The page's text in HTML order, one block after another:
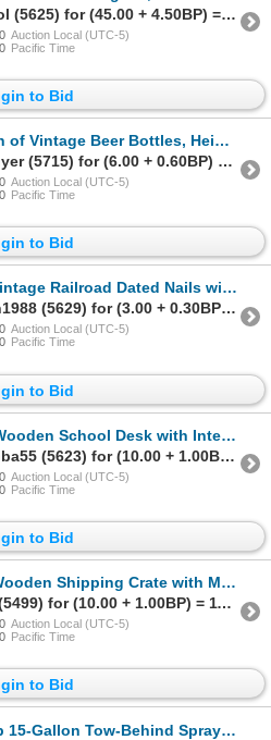
Sold to Shelmol (5625) for (45.00 + 4.50BP) = 49.50
Auction Local (UTC-5)
Pacific Time
to Bid
Bottles, Heineken, Pabst Blue Ribbon, Labatt's, Miller, Some with
Sold to wpgbuyer (5715) for (6.00 + 0.60BP) = 6.60
Auction Local (UTC-5)
Pacific Time
to Bid
Dated Nails with Stamped Numerals, Approximately 16 Pieces
Sold to Benjen1988 (5629) for (3.00 + 0.30BP) = 3.30
Auction Local (UTC-5)
Pacific Time
to Bid
Desk with Integrated Chair and Storage Drawer
Sold to Manitoba55 (5623) for (10.00 + 1.00BP) = 11.00
Auction Local (UTC-5)
Pacific Time
to Bid
Crate with Molded Pulp Egg Tray Insert and Lid
Sold to JoPro (5499) for (10.00 + 1.00BP) = 11.00
Auction Local (UTC-5)
Pacific Time
to Bid
Tow-Behind Sprayer with Electric Pump and Folding Boom